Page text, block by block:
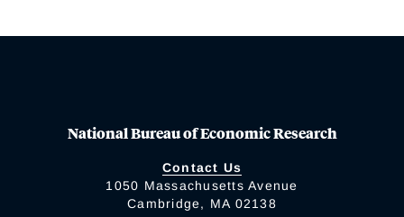
National Bureau of Economic Research
Contact Us
1050 Massachusetts Avenue
Cambridge, MA 02138